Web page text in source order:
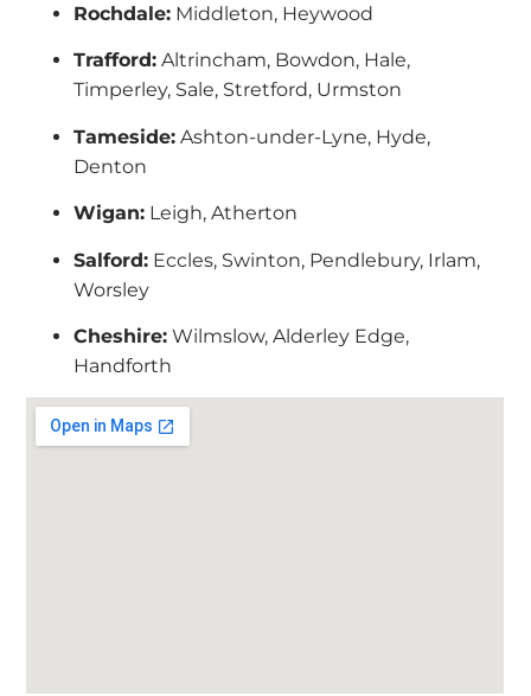
Rochdale: Middleton, Heywood
Trafford: Altrincham, Bowdon, Hale,
Timperley, Sale, Stretford, Urmston
Tameside: Ashton-under-Lyne, Hyde,
Denton
Wigan: Leigh, Atherton
Salford: Eccles, Swinton, Pendlebury, Irlam,
Worsley
Cheshire: Wilmslow, Alderley Edge,
Handforth